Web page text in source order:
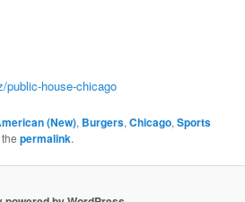
public-house-chicago
(New), Burgers,Chicago,Sports
thepermalink.